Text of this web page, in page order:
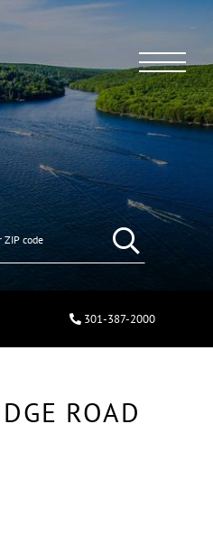
Menu
301-387-2000
ROAD